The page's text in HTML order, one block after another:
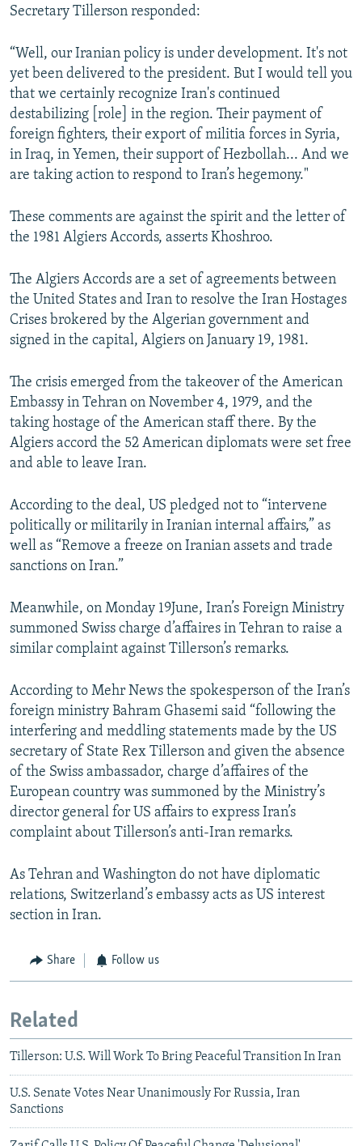
Secretary Tillerson responded:
“Well, our Iranian policy is under development. It's not
yet been delivered to the president. But I would tell you
that we certainly recognize Iran's continued
destabilizing [role] in the region. Their payment of
foreign fighters, their export of militia forces in Syria,
in Iraq, in Yemen, their support of Hezbollah... And we
are taking action to respond to Iran’s hegemony."
These comments are against the spirit and the letter of
the 1981 Algiers Accords, asserts Khoshroo.
The Algiers Accords are a set of agreements between
the United States and Iran to resolve the Iran Hostages
Crises brokered by the Algerian government and
signed in the capital, Algiers on January 19, 1981.
The crisis emerged from the takeover of the American
Embassy in Tehran on November 4, 1979, and the
taking hostage of the American staff there. By the
Algiers accord the 52 American diplomats were set free
and able to leave Iran.
According to the deal, US pledged not to “intervene
politically or militarily in Iranian internal affairs,” as
well as “Remove a freeze on Iranian assets and trade
sanctions on Iran.”
Meanwhile, on Monday 19June, Iran’s Foreign Ministry
summoned Swiss charge d’affaires in Tehran to raise a
similar complaint against Tillerson’s remarks.
According to Mehr News the spokesperson of the Iran’s
foreign ministry Bahram Ghasemi said “following the
interfering and meddling statements made by the US
secretary of State Rex Tillerson and given the absence
of the Swiss ambassador, charge d’affaires of the
European country was summoned by the Ministry’s
director general for US affairs to express Iran’s
complaint about Tillerson’s anti-Iran remarks.
As Tehran and Washington do not have diplomatic
relations, Switzerland’s embassy acts as US interest
section in Iran.
Share Follow us
Related
Tillerson: U.S. Will Work To Bring Peaceful Transition In Iran
U.S. Senate Votes Near Unanimously For Russia, Iran
Sanctions